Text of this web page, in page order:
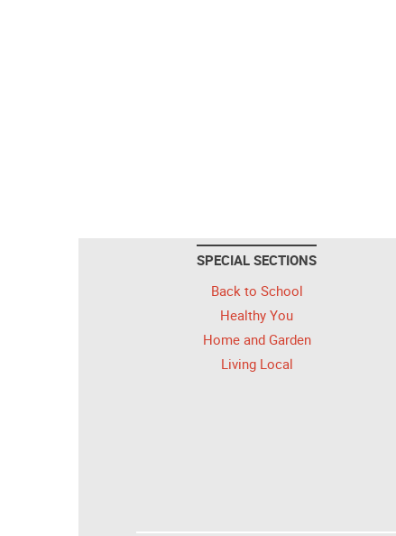
SPECIAL SECTIONS
Back to School
Healthy You
Home and Garden
Living Local